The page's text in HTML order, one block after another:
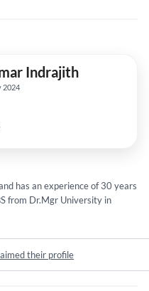
Indrajith
2024
has an experience of 30 years
from Dr.Mgr University in
their profile